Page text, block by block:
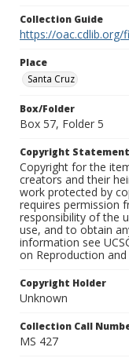
Collection Guide
https://oac.cdlib.org/
Place
Santa Cruz
Box/Folder
Box 57, Folder 5
Copyright Statement
Copyright for the
creators and their
work protected by
requires permission
responsibility of the
use, and to obtain
information see
on Reproduction and
Copyright Holder
Unknown
Collection Call
MS 427